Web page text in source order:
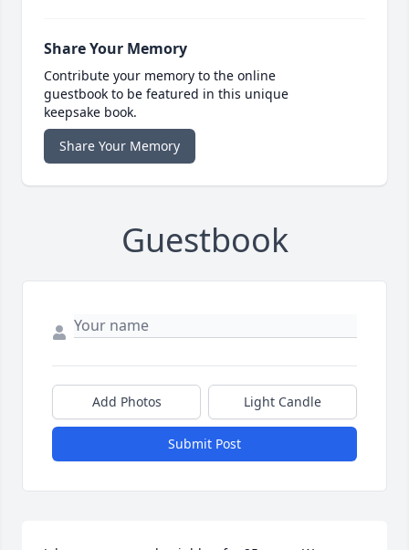
Share Your Memory
Contribute your memory to the online
guestbook to be featured in this unique
keepsake book.
Share Your Memory
Guestbook
Add Photos Light Candle
Submit Post